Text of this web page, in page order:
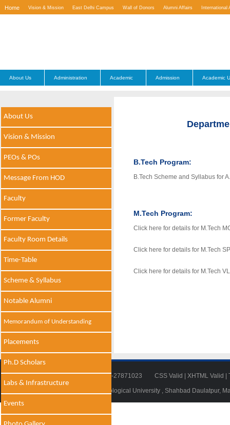
Home Vision & Mission East Delhi Campus Wall of Donors Alumni Affairs International
About Us Administration Academic Admission Academic
About Us
Vision & Mission
PEOs & POs
Message From HOD
Faculty
Former Faculty
Faculty Room Details
Time-Table
Scheme & Syllabus
Notable Alumni
Memorandum of Understanding
Placements
Ph.D Scholars
Labs & Infrastructure
Events
B.Tech Program:
B.Tech Scheme and Syllabus for
M.Tech Program:
Click here for details for M.Tech
Click here for details for M.Tech
Click here for details for M.Tech
Tel: 011-27871018 | Fax: 011-27871023 CSS Valid XHTML Valid
© 2014 - 2021 , Delhi Technological University , Shahbad Daulatpur,